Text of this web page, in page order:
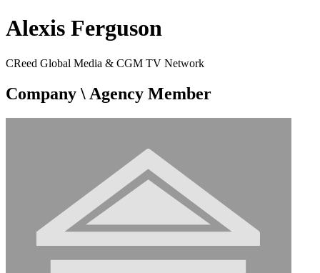
Alexis Ferguson
CReed Global Media & CGM TV Network
Company \ Agency Member